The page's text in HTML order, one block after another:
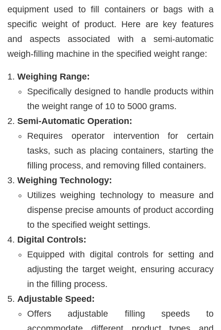
equipment used to fill containers or bags with a
specific weight of product. Here are key features
and aspects associated with a semi-automatic
weigh-filling machine in the specified weight range:
Weighing Range:
Specifically designed to handle products within
the weight range of 10 to 5000 grams.
Semi-Automatic Operation:
Requires operator intervention for certain
tasks, such as placing containers, starting the
filling process, and removing filled containers.
Weighing Technology:
Utilizes weighing technology to measure and
dispense precise amounts of product according
to the specified weight settings.
Digital Controls:
Equipped with digital controls for setting and
adjusting the target weight, ensuring accuracy
in the filling process.
Adjustable Speed:
Offers adjustable filling speeds to